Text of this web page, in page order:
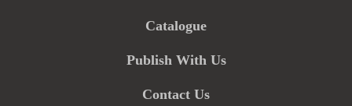
Catalogue
Publish With Us
Contact Us